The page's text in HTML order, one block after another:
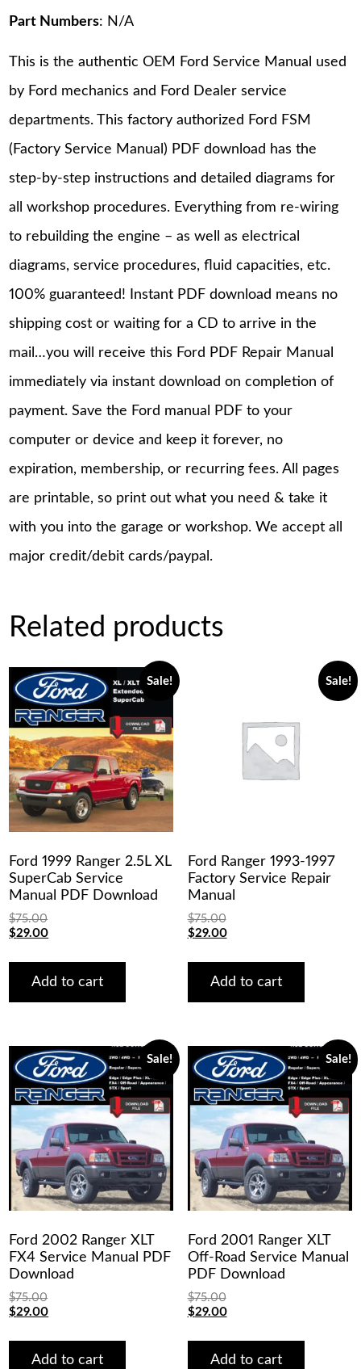
Part Numbers: N/A
This is the authentic OEM Ford Service Manual used
by Ford mechanics and Ford Dealer service
departments. This factory authorized Ford FSM
(Factory Service Manual) PDF download has the
step-by-step instructions and detailed diagrams for
all workshop procedures. Everything from re-wiring
to rebuilding the engine – as well as electrical
diagrams, service procedures, fluid capacities, etc.
100% guaranteed! Instant PDF download means no
shipping cost or waiting for a CD to arrive in the
mail…you will receive this Ford PDF Repair Manual
immediately via instant download on completion of
payment. Save the Ford manual PDF to your
computer or device and keep it forever, no
expiration, membership, or recurring fees. All pages
are printable, so print out what you need & take it
with you into the garage or workshop. We accept all
major credit/debit cards/paypal.
Related products
Sale!
Ford 1999 Ranger 2.5L XL
SuperCab Service
Manual PDF Download
$75.00
Original
was:
$75.00.
$29.00Current
is:
$29.00.
Add to cart
Sale!
Ford Ranger 1993-1997
Factory Service Repair
Manual
$75.00
Original
was:
$75.00.
$29.00Current
is:
$29.00.
Add to cart
Sale!
Ford 2002 Ranger XLT
FX4 Service Manual PDF
Download
$75.00
Original
was:
$75.00.
$29.00Current
is:
$29.00.
Add to cart
Sale!
Ford 2001 Ranger XLT
Off-Road Service Manual
PDF Download
$75.00
Original
was:
$75.00.
$29.00Current
is:
$29.00.
Add to cart